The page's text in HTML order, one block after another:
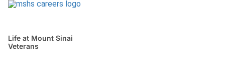
Life at Mount Sinai
Veterans